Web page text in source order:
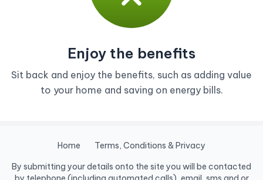
Enjoy the benefits
Sit back and enjoy the benefits, such as adding value
to your home and saving on energy bills.
Home
Terms, Conditions & Privacy
By submitting your details onto the site you will be contacted